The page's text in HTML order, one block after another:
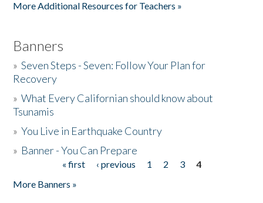
More Additional Resources for Teachers »
Banners
»Seven Steps - Seven: Follow Your Plan for
Recovery
»What Every Californian should know about
Tsunamis
»You Live in Earthquake Country
» Banner - You Can Prepare
« first ‹ previous 1 2 3
4
More Banners »